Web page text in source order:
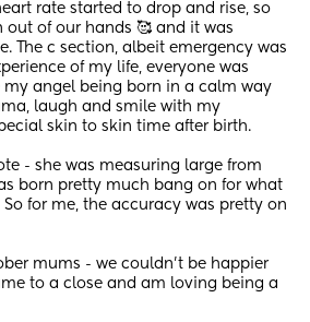
rate started to drop and rise, so
out of our hands 🥰 and it was
The c section, albeit emergency was
of my life, everyone was
my angel being born in a calm way
laugh and smile with my
skin to skin time after birth.
- she was measuring large from
born pretty much bang on for what
for me, the accuracy was pretty on
mums - we couldn’t be happier
to a close and am loving being a